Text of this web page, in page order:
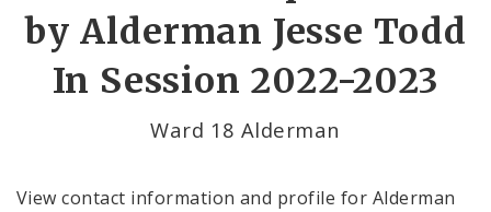
By Sponsor
Resolution Votes
by Alderman Jesse Todd
In Session 2022-2023
Ward 18 Alderman
View contact information and profile for Alderman